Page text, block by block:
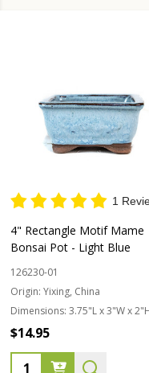
1
4" Rectangle Motif Mame
Bonsai Pot - Light Blue
126230-01
Origin: Yixing, China
Dimensions: 3.75"L x 3"W x
$14.95
Quantity: